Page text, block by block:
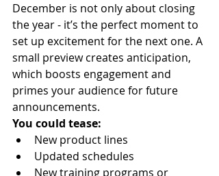
December is not only about closing
the year - it’s the perfect moment to
set up excitement for the next one. A
small preview creates anticipation,
which boosts engagement and
primes your audience for future
announcements.
You could tease:
New product lines
Updated schedules
New training programs or